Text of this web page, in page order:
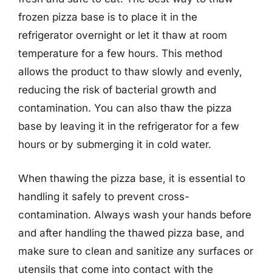
frozen pizza base is to place it in the
refrigerator overnight or let it thaw at room
temperature for a few hours. This method
allows the product to thaw slowly and evenly,
reducing the risk of bacterial growth and
contamination. You can also thaw the pizza
base by leaving it in the refrigerator for a few
hours or by submerging it in cold water.
When thawing the pizza base, it is essential to
handling it safely to prevent cross-
contamination. Always wash your hands before
and after handling the thawed pizza base, and
make sure to clean and sanitize any surfaces or
utensils that come into contact with the